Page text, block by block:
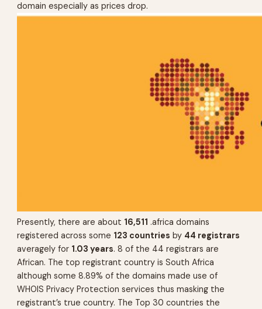
domain especially as prices drop.
Presently, there are about 16,511 .africa domains
registered across some 123 countries by 44 registrars
averagely for 1.03 years. 8 of the 44 registrars are
African. The top registrant country is South Africa
although some 8.89% of the domains made use of
WHOIS Privacy Protection services thus masking the
registrant’s true country. The Top 30 countries the